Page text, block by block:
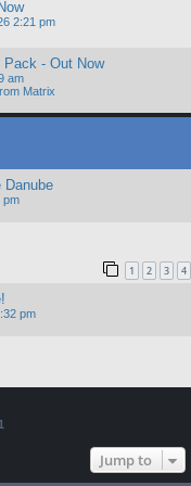
2:21 pm
- Out Now
am
Matrix
Danube
pm
1 2 3 4
pm
1
Jump to